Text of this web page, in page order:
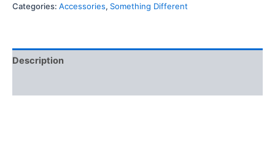
Categories: Accessories, Something Different
Description